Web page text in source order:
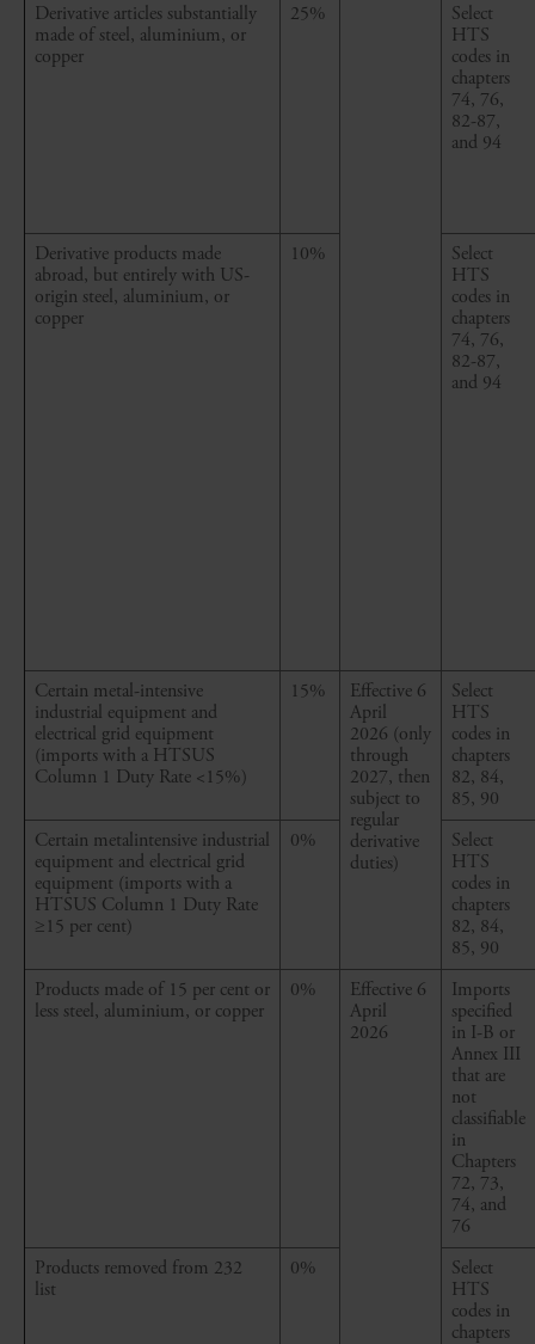
Derivative articles substantially
made of steel, aluminium, or
copper
25%
Select
HTS
codes in
chapters
74, 76,
82-87,
and 94
Derivative products made
abroad, but entirely with US-
origin steel, aluminium, or
copper
10%
Select
HTS
codes in
chapters
74, 76,
82-87,
and 94
Certain metal-intensive
industrial equipment and
electrical grid equipment
(imports with a HTSUS
Column 1 Duty Rate <15%)
15%
Effective 6
April
2026 (only
through
2027, then
subject to
regular
derivative
duties)
Select
HTS
codes in
chapters
82, 84,
85, 90
Certain metalintensive industrial
equipment and electrical grid
equipment (imports with a
HTSUS Column 1 Duty Rate
≥15 per cent)
0%
Select
HTS
codes in
chapters
82, 84,
85, 90
Products made of 15 per cent or
less steel, aluminium, or copper
0%
Effective 6
April
2026
Imports
specified
in I-B or
Annex III
that are
not
classifiable
in
Chapters
72, 73,
74, and
76
Products removed from 232
list
0%
Select
HTS
codes in
chapters